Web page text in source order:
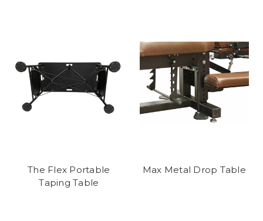
The Flex Portable
Taping Table
Max Metal Drop Table